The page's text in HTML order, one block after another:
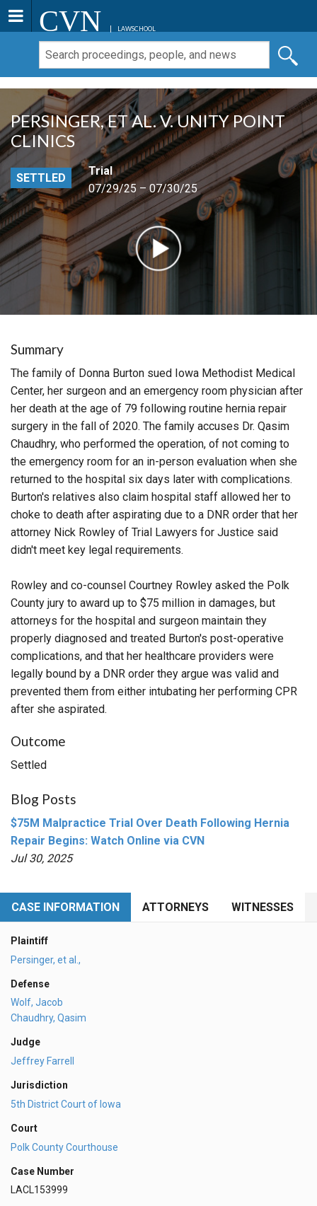
CVN LAWSCHOOL
PERSINGER, ET AL. V. UNITY POINT
CLINICS
SETTLED
Trial
07/29/25 – 07/30/25
Summary
The family of Donna Burton sued Iowa Methodist Medical
Center, her surgeon and an emergency room physician after
her death at the age of 79 following routine hernia repair
surgery in the fall of 2020. The family accuses Dr. Qasim
Chaudhry, who performed the operation, of not coming to
the emergency room for an in-person evaluation when she
returned to the hospital six days later with complications.
Burton's relatives also claim hospital staff allowed her to
choke to death after aspirating due to a DNR order that her
attorney Nick Rowley of Trial Lawyers for Justice said
didn't meet key legal requirements.
Rowley and co-counsel Courtney Rowley asked the Polk
County jury to award up to $75 million in damages, but
attorneys for the hospital and surgeon maintain they
properly diagnosed and treated Burton's post-operative
complications, and that her healthcare providers were
legally bound by a DNR order they argue was valid and
prevented them from either intubating her performing CPR
after she aspirated.
Outcome
Settled
Blog Posts
$75M Malpractice Trial Over Death Following Hernia
Repair Begins: Watch Online via CVN
Jul 30, 2025
CASE INFORMATION ATTORNEYS WITNESSES
Plaintiff
Persinger, et al.,
Defense
Wolf, Jacob
Chaudhry, Qasim
Judge
Jeffrey Farrell
Jurisdiction
5th District Court of Iowa
Court
Polk County Courthouse
Case Number
LACL153999